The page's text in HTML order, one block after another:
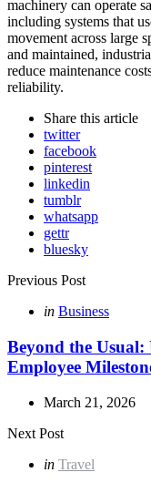
machinery can operate
including systems that
movement across large
and maintained,
reduce maintenance
reliability.
Share this article
twitter
facebook
pinterest
linkedin
tumblr
whatsapp
gettr
bluesky
Post
navigation
Previous Post
Posted
in Business
Beyond the Usual:
Employee
March 21, 2026
Next Post
Posted
in Travel